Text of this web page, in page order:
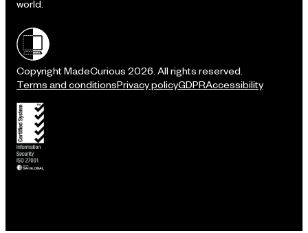
world.
Shielded site
Copyright MadeCurious 2026. All rights reserved.
Terms and conditionsPrivacy policyGDPRAccessibility